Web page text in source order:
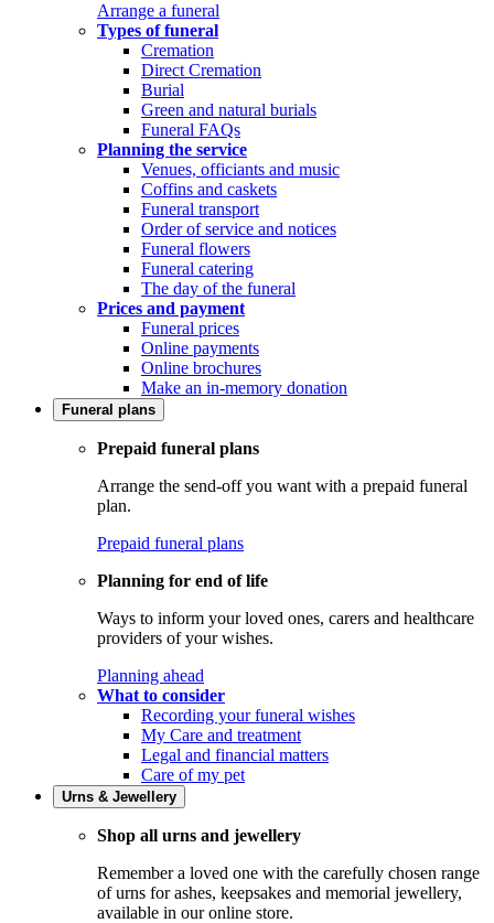
Arrange a funeral
Types of funeral
Cremation
Direct Cremation
Burial
Green and natural burials
Funeral FAQs
Planning the service
Venues, officiants and music
Coffins and caskets
Funeral transport
Order of service and notices
Funeral flowers
Funeral catering
The day of the funeral
Prices and payment
Funeral prices
Online payments
Online brochures
Make an in-memory donation
Funeral plans
Prepaid funeral plans
Arrange the send-off you want with a prepaid funeral
plan.
Prepaid funeral plans
Planning for end of life
Ways to inform your loved ones, carers and healthcare
providers of your wishes.
Planning ahead
What to consider
Recording your funeral wishes
My Care and treatment
Legal and financial matters
Care of my pet
Urns & Jewellery
Shop all urns and jewellery
Remember a loved one with the carefully chosen range
of urns for ashes, keepsakes and memorial jewellery,
available in our online store.